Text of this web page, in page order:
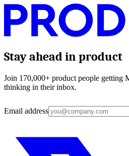
Stay ahead in product
Join 170,000+ product people getting
thinking in their inbox.
Email address